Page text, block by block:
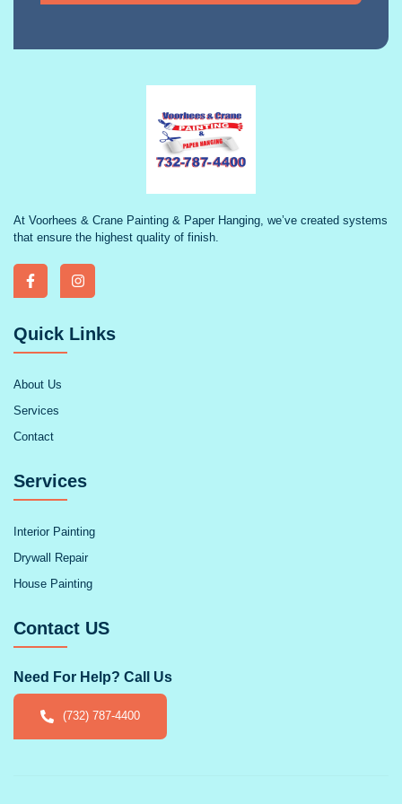
At Voorhees & Crane Painting & Paper Hanging, we’ve created systems
that ensure the highest quality of finish.
Quick Links
About Us
Services
Contact
Services
Interior Painting
Drywall Repair
House Painting
Contact US
Need For Help? Call Us
(732) 787-4400